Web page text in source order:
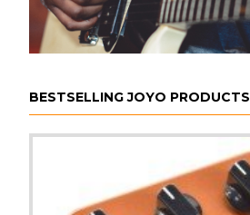
BESTSELLING JOYO PRODUCTS